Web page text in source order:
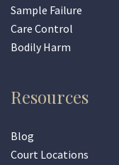
Sample Failure
Care Control
Bodily Harm
Resources
Blog
Court Locations